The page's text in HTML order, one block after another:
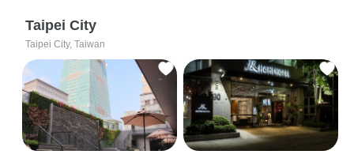
Taipei City
Taipei City, Taiwan